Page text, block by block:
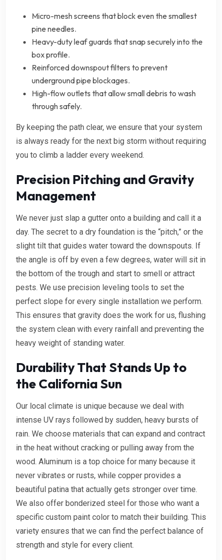
Micro-mesh screens that block even the smallest
pine needles.
Heavy-duty leaf guards that snap securely into the
box profile.
Reinforced downspout filters to prevent
underground pipe blockages.
High-flow outlets that allow small debris to wash
through safely.
By keeping the path clear, we ensure that your system
is always ready for the next big storm without requiring
you to climb a ladder every weekend.
Precision Pitching and Gravity
Management
We never just slap a gutter onto a building and call it a
day. The secret to a dry foundation is the “pitch,” or the
slight tilt that guides water toward the downspouts. If
the angle is off by even a few degrees, water will sit in
the bottom of the trough and start to smell or attract
pests. We use precision leveling tools to set the
perfect slope for every single installation we perform.
This ensures that gravity does the work for us, flushing
the system clean with every rainfall and preventing the
heavy weight of standing water.
Durability That Stands Up to
the California Sun
Our local climate is unique because we deal with
intense UV rays followed by sudden, heavy bursts of
rain. We choose materials that can expand and contract
in the heat without cracking or pulling away from the
wood. Aluminum is a top choice for many because it
never vibrates or rusts, while copper provides a
beautiful patina that actually gets stronger over time.
We also offer bonderized steel for those who want a
specific custom paint color to match their building. This
variety ensures that we can find the perfect balance of
strength and style for every client.